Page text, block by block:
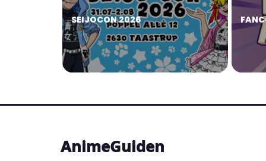
SEIJOCON 2026
AnimeGuiden